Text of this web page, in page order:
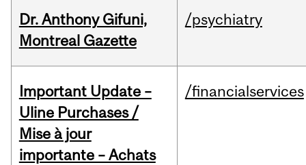
Dr. Anthony Gifuni,
Montreal Gazette
/psychiatry
Important Update –
Uline Purchases /
Mise à jour
importante – Achats
/financialservices